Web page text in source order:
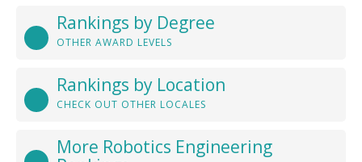
Rankings by Degree
OTHER AWARD LEVELS
Rankings by Location
CHECK OUT OTHER LOCALES
More Robotics Engineering